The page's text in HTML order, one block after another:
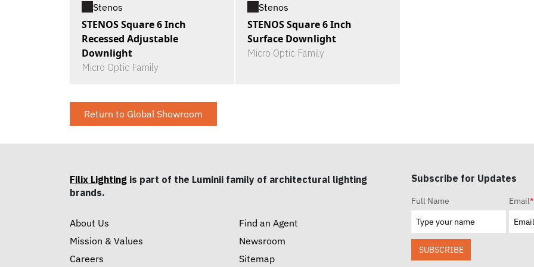
Stenos
STENOS Square 6 Inch
Recessed Adjustable
Downlight
Micro Optic Family
Stenos
STENOS Square 6 Inch
Surface Downlight
Micro Optic Family
Return to Global Showroom
Filix Lighting is part of the Luminii family of architectural lighting
brands.
About Us
Mission & Values
Careers
Find an Agent
Newsroom
Sitemap
Subscribe for Updates
Full Name Email*
SUBSCRIBE